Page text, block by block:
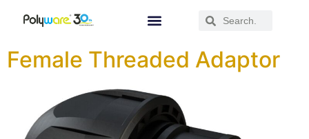
Female Threaded Adaptor